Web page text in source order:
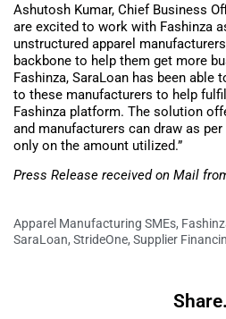
Ashutosh Kumar, Chief Business
are excited to work with Fashinza
unstructured apparel
backbone to help them get more
Fashinza, SaraLoan has been able
to these manufacturers to help
Fashinza platform. The solution
and manufacturers can draw as
only on the amount utilized.”
Press Release received on Mail
Apparel Manufacturing SMEs,
SaraLoan, StrideOne, Supplier
Share.